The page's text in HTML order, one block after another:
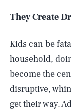
They Create
Kids can be
household,
become the
disruptive,
get their way.